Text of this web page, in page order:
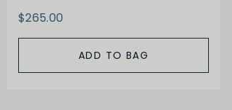
$265.00
ADD TO BAG